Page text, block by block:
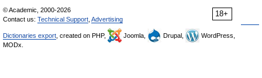
18+
© Academic, 2000-2026
Contact us: Technical Support Advertising
Dictionaries export , created on PHP, Joomla, Drupal,
WordPress,
MODx.